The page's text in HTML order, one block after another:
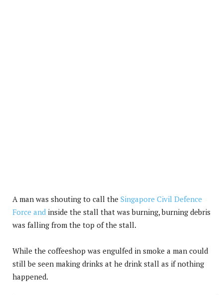
A man was shouting to call the Singapore Civil Defence
Force and inside the stall that was burning, burning debris
was falling from the top of the stall.
While the coffeeshop was engulfed in smoke a man could
still be seen making drinks at he drink stall as if nothing
happened.